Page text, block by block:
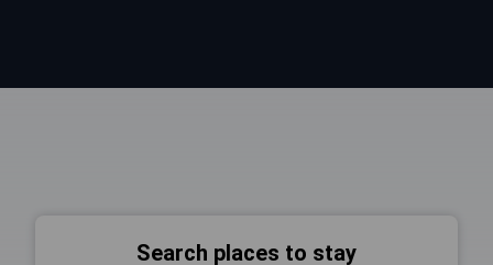
Search places to stay